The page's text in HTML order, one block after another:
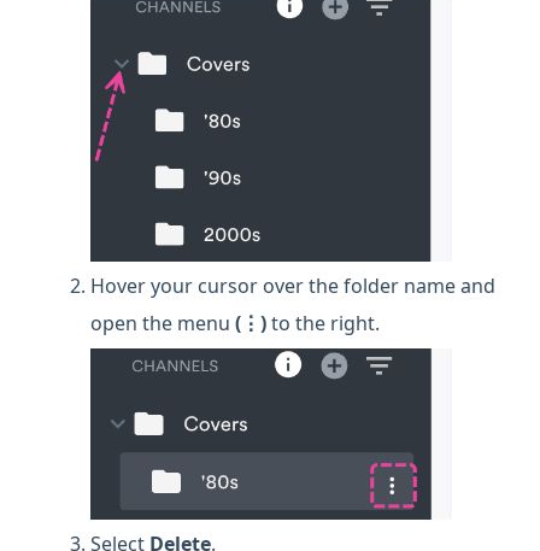
Hover your cursor over the folder name and
open the menu (⋮)to the right.
Select Delete.